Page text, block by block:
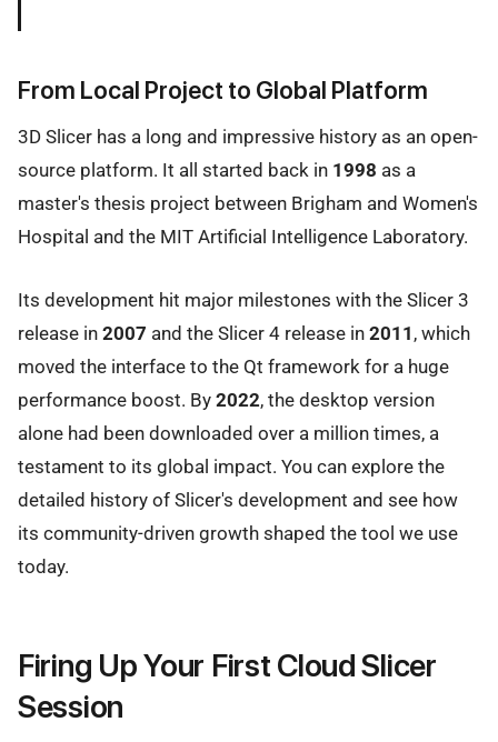
From Local Project to Global Platform
3D Slicer has a long and impressive history as an open-
source platform. It all started back in 1998 as a
master's thesis project between Brigham and Women's
Hospital and the MIT Artificial Intelligence Laboratory.
Its development hit major milestones with the Slicer 3
release in 2007 and the Slicer 4 release in 2011 , which
moved the interface to the Qt framework for a huge
performance boost. By 2022, the desktop version
alone had been downloaded over a million times, a
testament to its global impact. You can explore the
detailed history of Slicer's development and see how
its community-driven growth shaped the tool we use
today.
Firing Up Your First Cloud Slicer
Session